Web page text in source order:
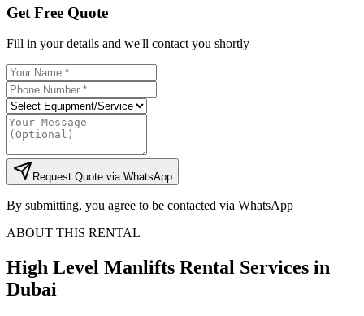
Get Free Quote
Fill in your details and we'll contact you shortly
Request Quote via WhatsApp
By submitting, you agree to be contacted via WhatsApp
ABOUT THIS RENTAL
High Level Manlifts Rental Services in
Dubai